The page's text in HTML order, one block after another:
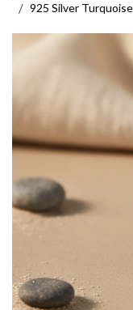
925 Silver